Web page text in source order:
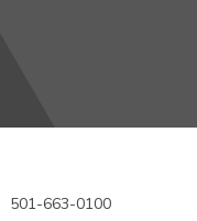
501-663-0100